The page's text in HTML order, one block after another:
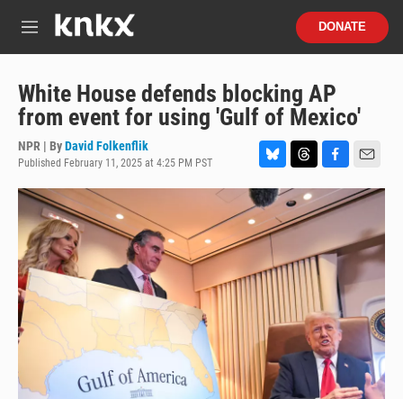
M
u
DONATE
White House defends blocking AP
from event for using 'Gulf of Mexico'
NPR | ByDavid Folkenflik
Published February 11, 2025 at 4:25 PM PST
l
u
e
s
y
h
r
e
s
a
c
o
k
m
a
l